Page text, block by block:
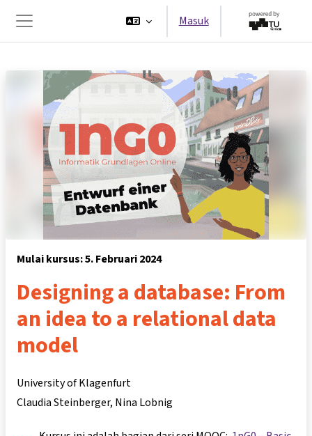
Panel samping
Masuk
Mulai kursus: 5. Februari 2024
Designing a database: From
an idea to a relational data
model
University of Klagenfurt
Claudia Steinberger Nina Lobnig